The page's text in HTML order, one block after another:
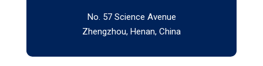
No. 57 Science Avenue
Zhengzhou, Henan, China